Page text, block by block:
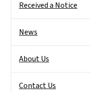
Received a Notice
News
About Us
Contact Us